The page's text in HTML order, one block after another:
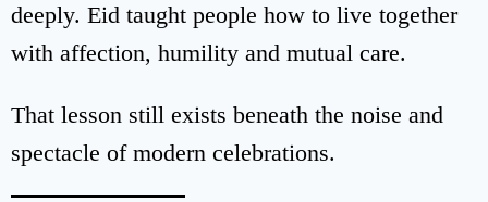
deeply. Eid taught people how to live together
with affection, humility and mutual care.
That lesson still exists beneath the noise and
spectacle of modern celebrations.